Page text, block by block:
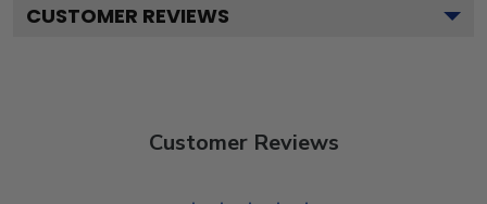
CUSTOMER REVIEWS
Customer Reviews